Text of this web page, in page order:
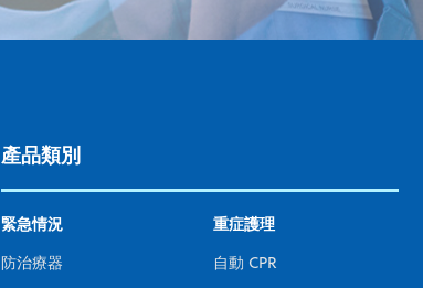
產品類別
緊急情況
防治療器
重症護理
自動 CPR